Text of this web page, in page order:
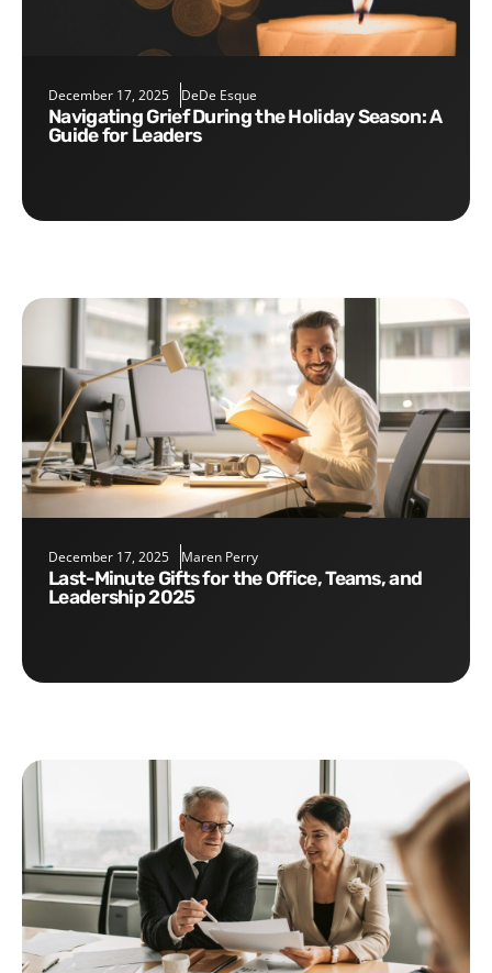
December 17, 2025 DeDe Esque
Navigating Grief During the Holiday Season: A
Guide for Leaders
December 17, 2025 Maren Perry
Last-Minute Gifts for the Office, Teams, and
Leadership 2025